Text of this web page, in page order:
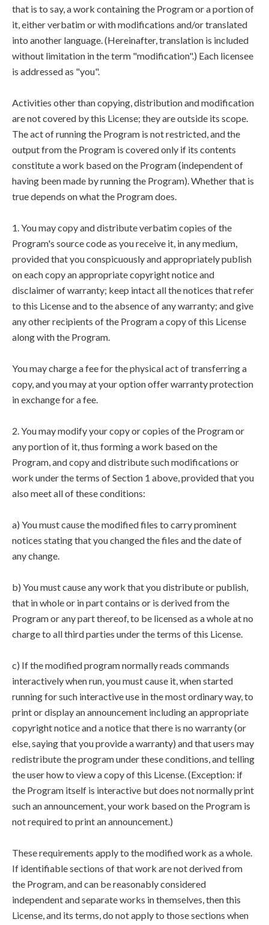
that is to say, a work containing the Program or a portion of
it, either verbatim or with modifications and/or translated
into another language. (Hereinafter, translation is included
without limitation in the term "modification".) Each licensee
is addressed as "you".
Activities other than copying, distribution and modification
are not covered by this License; they are outside its scope.
The act of running the Program is not restricted, and the
output from the Program is covered only if its contents
constitute a work based on the Program (independent of
having been made by running the Program). Whether that is
true depends on what the Program does.
1. You may copy and distribute verbatim copies of the
Program's source code as you receive it, in any medium,
provided that you conspicuously and appropriately publish
on each copy an appropriate copyright notice and
disclaimer of warranty; keep intact all the notices that refer
to this License and to the absence of any warranty; and give
any other recipients of the Program a copy of this License
along with the Program.
You may charge a fee for the physical act of transferring a
copy, and you may at your option offer warranty protection
in exchange for a fee.
2. You may modify your copy or copies of the Program or
any portion of it, thus forming a work based on the
Program, and copy and distribute such modifications or
work under the terms of Section 1 above, provided that you
also meet all of these conditions:
a) You must cause the modified files to carry prominent
notices stating that you changed the files and the date of
any change.
b) You must cause any work that you distribute or publish,
that in whole or in part contains or is derived from the
Program or any part thereof, to be licensed as a whole at no
charge to all third parties under the terms of this License.
c) If the modified program normally reads commands
interactively when run, you must cause it, when started
running for such interactive use in the most ordinary way, to
print or display an announcement including an appropriate
copyright notice and a notice that there is no warranty (or
else, saying that you provide a warranty) and that users may
redistribute the program under these conditions, and telling
the user how to view a copy of this License. (Exception: if
the Program itself is interactive but does not normally print
such an announcement, your work based on the Program is
not required to print an announcement.)
These requirements apply to the modified work as a whole.
If identifiable sections of that work are not derived from
the Program, and can be reasonably considered
independent and separate works in themselves, then this
License, and its terms, do not apply to those sections when